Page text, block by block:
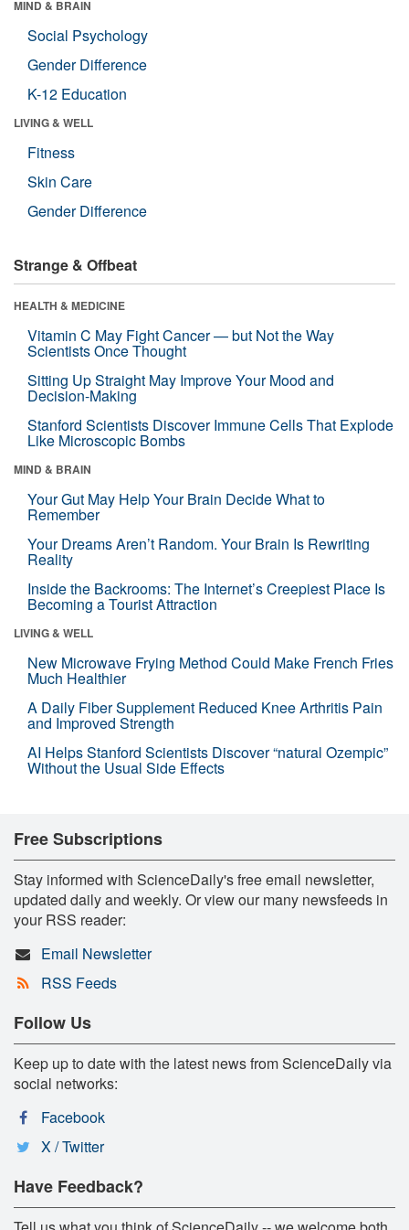
MIND & BRAIN
Social Psychology
Gender Difference
K-12 Education
LIVING & WELL
Fitness
Skin Care
Gender Difference
Strange & Offbeat
HEALTH & MEDICINE
Vitamin C May Fight Cancer — but Not the Way
Scientists Once Thought
Sitting Up Straight May Improve Your Mood and
Decision-Making
Stanford Scientists Discover Immune Cells That Explode
Like Microscopic Bombs
MIND & BRAIN
Your Gut May Help Your Brain Decide What to
Remember
Your Dreams Aren’t Random. Your Brain Is Rewriting
Reality
Inside the Backrooms: The Internet’s Creepiest Place Is
Becoming a Tourist Attraction
LIVING & WELL
New Microwave Frying Method Could Make French Fries
Much Healthier
A Daily Fiber Supplement Reduced Knee Arthritis Pain
and Improved Strength
AI Helps Stanford Scientists Discover “natural Ozempic”
Without the Usual Side Effects
Free Subscriptions
Stay informed with ScienceDaily's free email newsletter,
updated daily and weekly. Or view our many newsfeeds in
your RSS reader:
Email Newsletter
RSS Feeds
Follow Us
Keep up to date with the latest news from ScienceDaily via
social networks:
Facebook
X / Twitter
Have Feedback?